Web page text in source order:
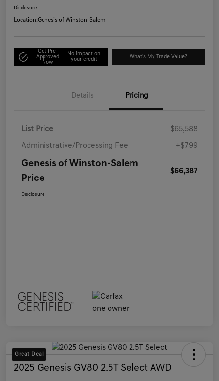
Disclosure
Location:Genesis of Winston-Salem
Get Pre-
Approved
Now
No impact on
your credit
What's My Trade Value?
Details Pricing
List Price $65,588
Administrative/Processing Fee +$799
Genesis of Winston-Salem
Price
$66,387
Disclosure
Great Deal
2025 Genesis GV80 2.5T Select AWD